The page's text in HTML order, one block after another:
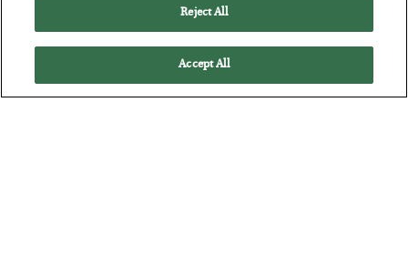
Reject All
Accept All